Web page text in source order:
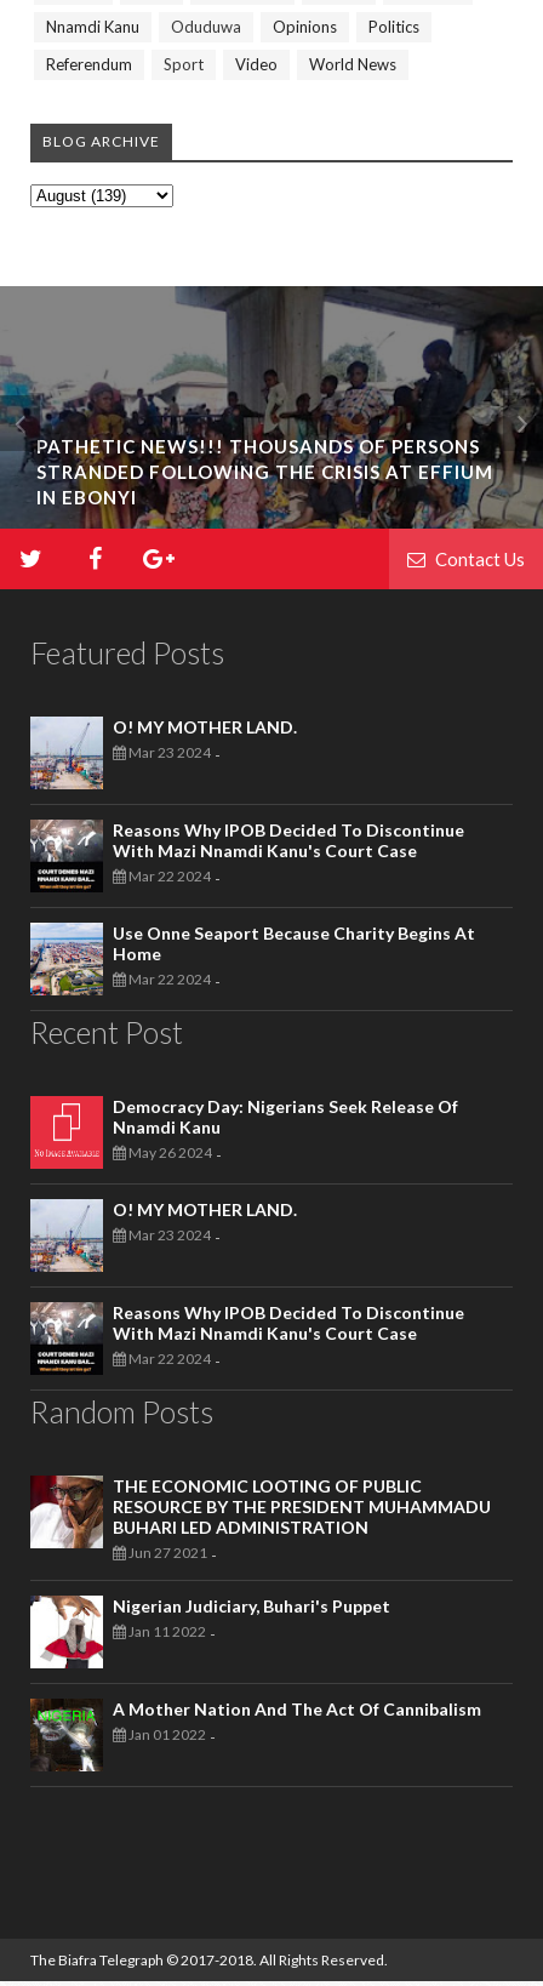
Nnamdi Kanu
Oduduwa Opinions
Politics
Referendum
Sport Video World News
BLOG ARCHIVE
PATHETIC NEWS!!! THOUSANDS OF PERSONS
STRANDED FOLLOWING THE CRISIS AT EFFIUM
IN EBONYI
Contact Us
Featured Posts
O! MY MOTHER LAND.
Mar 23 2024 -
Reasons Why IPOB Decided To Discontinue
With Mazi Nnamdi Kanu's Court Case
Mar 22 2024 -
Use Onne Seaport Because Charity Begins At
Home
Mar 22 2024 -
Recent Post
Democracy Day: Nigerians Seek Release Of
Nnamdi Kanu
May 26 2024 -
O! MY MOTHER LAND.
Mar 23 2024 -
Reasons Why IPOB Decided To Discontinue
With Mazi Nnamdi Kanu's Court Case
Mar 22 2024 -
Random Posts
THE ECONOMIC LOOTING OF PUBLIC
RESOURCE BY THE PRESIDENT MUHAMMADU
BUHARI LED ADMINISTRATION
Jun 27 2021 -
Nigerian Judiciary, Buhari's Puppet
Jan 11 2022 -
A Mother Nation And The Act Of Cannibalism
Jan 01 2022 -
The Biafra Telegraph © 2017-2018. All Rights Reserved.